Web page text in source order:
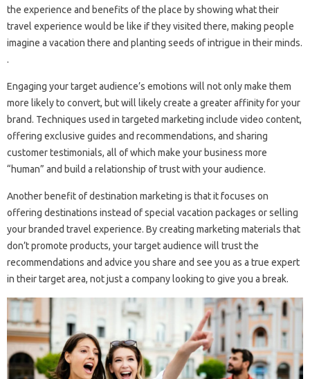
the experience and benefits of the place by showing what their
travel experience would be like if they visited there, making people
imagine a vacation there and planting seeds of intrigue in their minds.
.
Engaging your target audience’s emotions will not only make them
more likely to convert, but will likely create a greater affinity for your
brand. Techniques used in targeted marketing include video content,
offering exclusive guides and recommendations, and sharing
customer testimonials, all of which make your business more
“human” and build a relationship of trust with your audience.
Another benefit of destination marketing is that it focuses on
offering destinations instead of special vacation packages or selling
your branded travel experience. By creating marketing materials that
don’t promote products, your target audience will trust the
recommendations and advice you share and see you as a true expert
in their target area, not just a company looking to give you a break.